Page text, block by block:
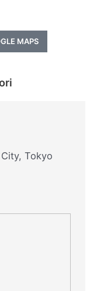
MAPS
Tokyo